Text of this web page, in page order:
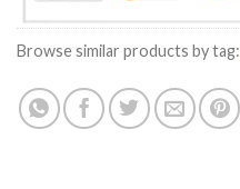
Browse similar products by tag: